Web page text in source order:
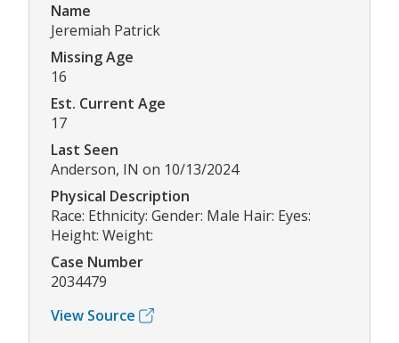
Name
Jeremiah Patrick
Missing Age
16
Est. Current Age
17
Last Seen
Anderson, IN on 10/13/2024
Physical Description
Race: Ethnicity: Gender: Male Hair: Eyes:
Height: Weight:
Case Number
2034479
View Source